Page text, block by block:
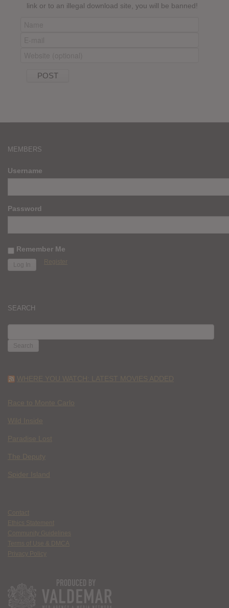
link or to an illegal download site, you will be banned!
MEMBERS
Username
Password
Remember Me
Register
SEARCH
FOR:
WHERE YOU WATCH: LATEST MOVIES ADDED
Race to Monte Carlo
Wild Inside
Paradise Lost
The Deputy
Spider Island
Contact
Ethics Statement
Community Guidelines
Terms of Use & DMCA
Privacy Policy